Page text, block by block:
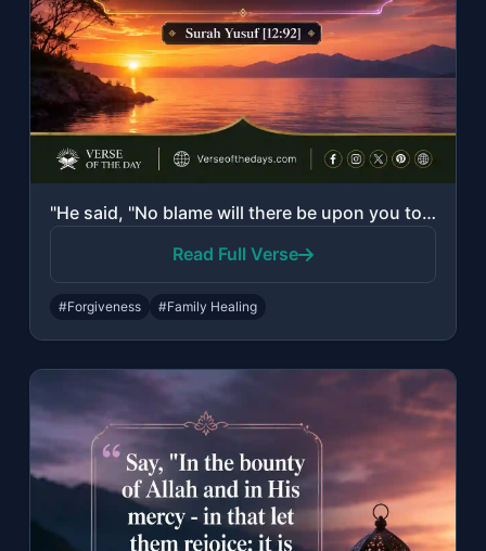
"He said, "No blame will there be upon you today. Allah will forgive you; and He ..."
Read Full Verse
#Forgiveness #Family Healing